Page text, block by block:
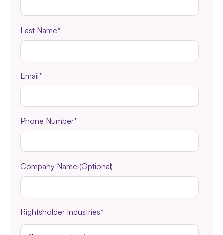
Last Name*
Email*
Phone Number*
Company Name (Optional)
Rightsholder Industries*